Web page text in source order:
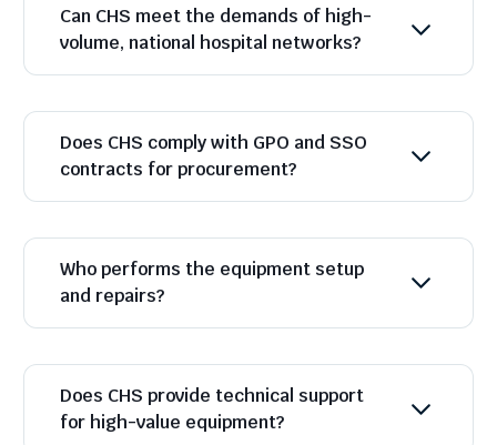
Can CHS meet the demands of high-
volume, national hospital networks?
Does CHS comply with GPO and SSO
contracts for procurement?
Who performs the equipment setup
and repairs?
Does CHS provide technical support
for high-value equipment?